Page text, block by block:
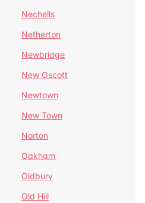
Nechells
Netherton
Newbridge
New Oscott
Newtown
New Town
Norton
Oakham
Oldbury
Old Hill